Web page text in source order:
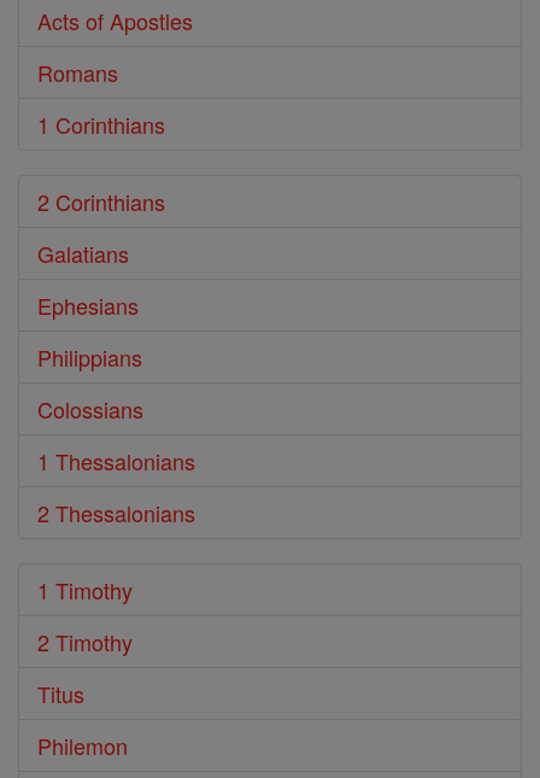
Acts of Apostles
Romans
1 Corinthians
2 Corinthians
Galatians
Ephesians
Philippians
Colossians
1 Thessalonians
2 Thessalonians
1 Timothy
2 Timothy
Titus
Philemon